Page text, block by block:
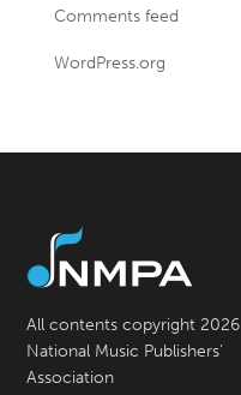
Comments feed
WordPress.org
All contents copyright 2026
National Music Publishers’
Association